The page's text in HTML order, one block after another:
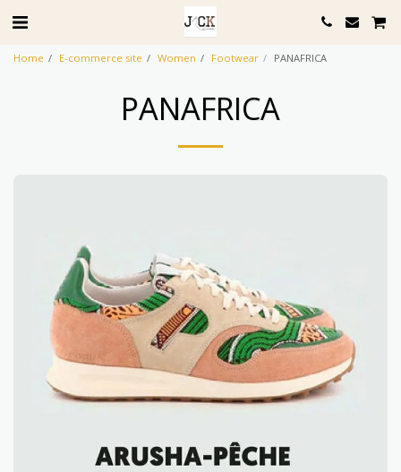
Home E-commerce site Women Footwear PANAFRICA
PANAFRICA